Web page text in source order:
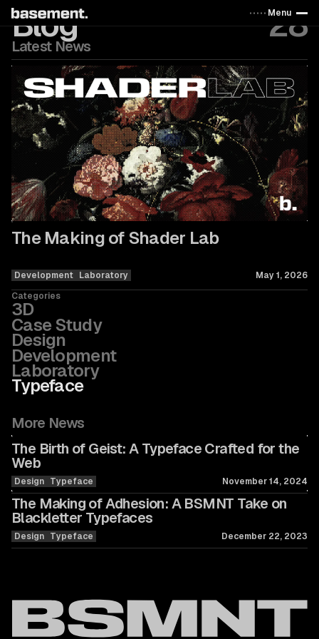
Menu
Blog 28
Latest News
The Making of Shader Lab
Development Laboratory May 1, 2026
More News
Categories
3D
Case Study
Design
Development
Laboratory
Typeface
The Birth of Geist: A Typeface Crafted for the
Web
Design Typeface November 14, 2024
The Making of Adhesion: A BSMNT Take on
Blackletter Typefaces
Design Typeface December 22, 2023